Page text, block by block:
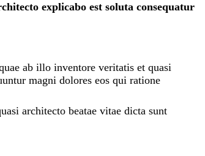
explicabo est soluta consequatur
ab illo inventore veritatis et quasi
magni dolores eos qui ratione
architecto beatae vitae dicta sunt